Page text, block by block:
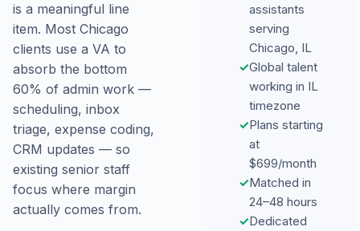
is a meaningful line
item. Most Chicago
clients use a VA to
absorb the bottom
60% of admin work —
scheduling, inbox
triage, expense coding,
CRM updates — so
existing senior staff
focus where margin
actually comes from.
assistants
serving
Chicago, IL
✓Global talent
working in IL
timezone
✓Plans starting
at
$699/month
✓Matched in
24–48 hours
✓Dedicated